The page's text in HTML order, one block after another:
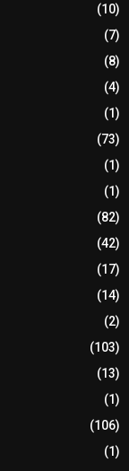
(10)
(7)
(8)
(4)
(1)
(73)
(1)
(1)
(82)
(42)
(17)
(14)
(2)
(103)
(13)
(1)
(106)
(1)